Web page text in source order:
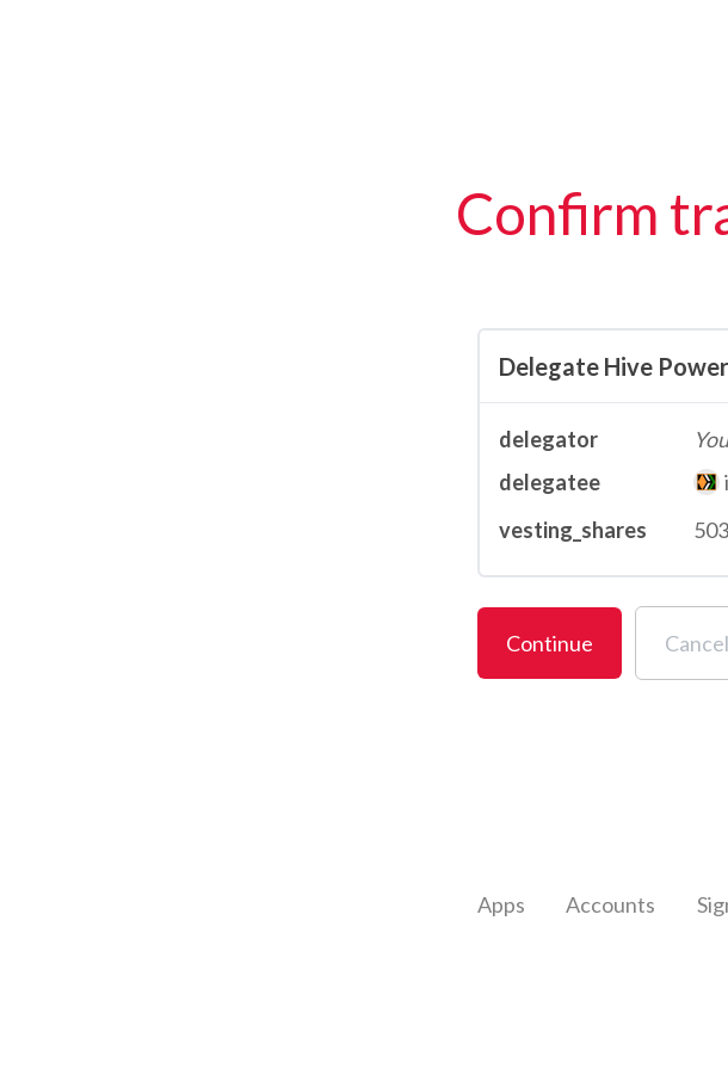
Confirm
Delegate Hive Power
delegator
You
delegatee
vesting_shares
Continue Cancel
Apps Accounts